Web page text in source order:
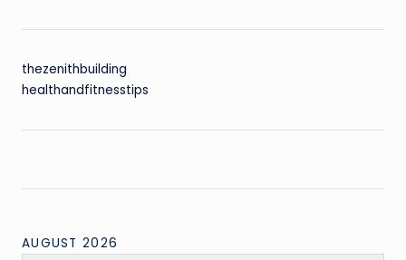
thezenithbuilding
healthandfitnesstips
AUGUST 2026